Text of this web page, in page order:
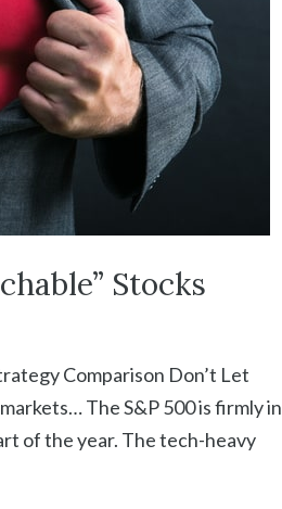
Stocks
Comparison Don’t Let
The S&P 500 is firmly in
of the year. The tech-heavy